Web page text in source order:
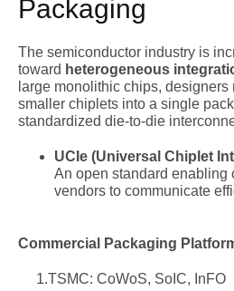
Packaging
The semiconductor industry is
toward heterogeneous
large monolithic chips,
smaller chiplets into a single
standardized die-to-die
UCIe (Universal Chiplet
An open standard enabling
vendors to communicate
Commercial Packaging
1.TSMC: CoWoS, SoIC, InFO